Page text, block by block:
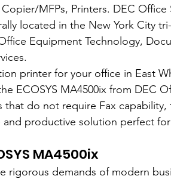
MFPs, Printers. DEC Office
located in the New York City
Equipment Technology,
printer for your office in East
ECOSYS MA4500ix from DEC
do not require Fax capability,
productive solution perfect
MA4500ix
rigorous demands of modern